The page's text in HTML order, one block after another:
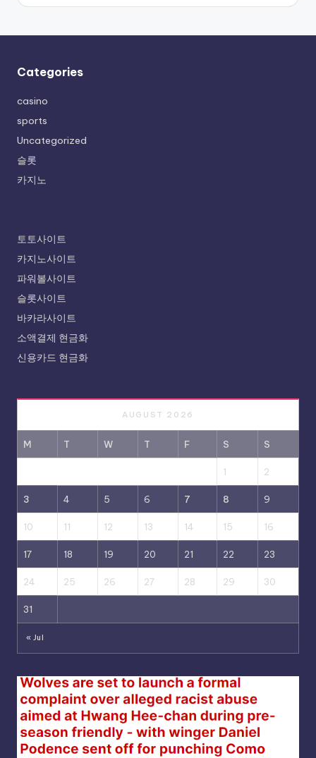
Categories
casino
sports
Uncategorized
슬롯
카지노
토토사이트
카지노사이트
파워볼사이트
슬롯사이트
바카라사이트
소액결제 현금화
신용카드 현금화
AUGUST 2026
M T W T F S S
1 2
3 4 5 6 7 8 9
10 11 12 13 14 15 16
17 18 19 20 21 22 23
24 25 26 27 28 29 30
31
« Jul